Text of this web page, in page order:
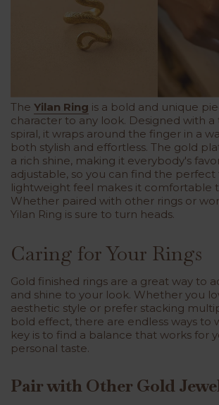
The Yilan Ring is a bold and unique
character to any look. Designed with
spiral, it wraps around the finger in a
both stylish and effortless. The gold
a rich shine, making it everybody's
adjustable, so you can find the perfect
lightweight feel makes it comfortable
Whether paired with other rings or
Yilan Ring is sure to turn heads.
Caring for Your Rings
Gold finished rings are a great way to
and shine to your look. Whether you
aesthetic style or prefer stacking
bold effect, there are endless ways to
key is to find a balance that works for
personal taste.
Pair with Other Gold